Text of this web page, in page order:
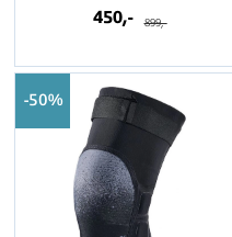
450,- 899,-
50%